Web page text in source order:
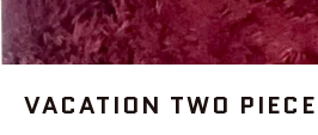
VACATION TWO PIECE